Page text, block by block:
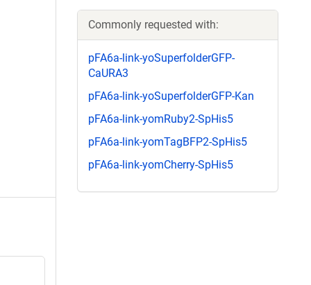
Commonly requested with:
pFA6a-link-yoSuperfolderGFP-
CaURA3
pFA6a-link-yoSuperfolderGFP-Kan
pFA6a-link-yomRuby2-SpHis5
pFA6a-link-yomTagBFP2-SpHis5
pFA6a-link-yomCherry-SpHis5